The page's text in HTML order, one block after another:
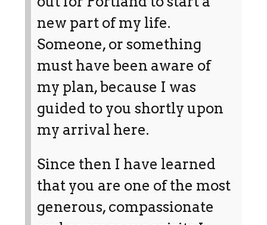
new part of my life.
Someone, or something
must have been aware of
my plan, because I was
guided to you shortly upon
my arrival here.
Since then I have learned
that you are one of the most
generous, compassionate